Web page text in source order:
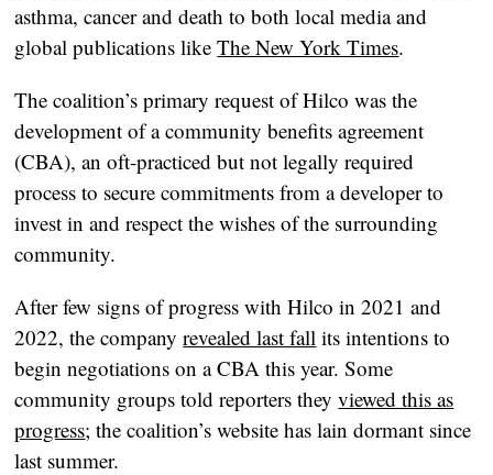
asthma, cancer and death to both local media and
global publications likeThe New York Times.
The coalition’s primary request of Hilco was the
development of a community benefits agreement
(CBA), an oft-practiced but not legally required
process to secure commitments from a developer to
invest in and respect the wishes of the surrounding
community.
After few signs of progress with Hilco in 2021 and
2022, the companyrevealed last fall its intentions to
begin negotiations on a CBA this year. Some
community groups told reporters theyviewed this as
progress; the coalition’s website has lain dormant since
last summer.